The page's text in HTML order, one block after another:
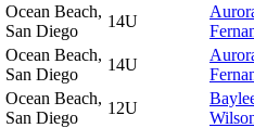
Ocean Beach,
San Diego
14U
Ocean Beach,
San Diego
14U
Ocean Beach,
San Diego
12U